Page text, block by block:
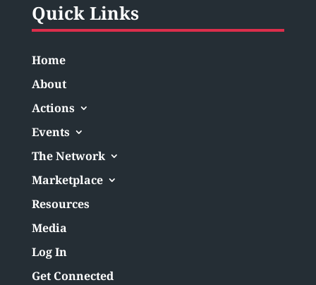
Quick Links
Home
About
Actions
Events
The Network
Marketplace
Resources
Media
Log In
Get Connected